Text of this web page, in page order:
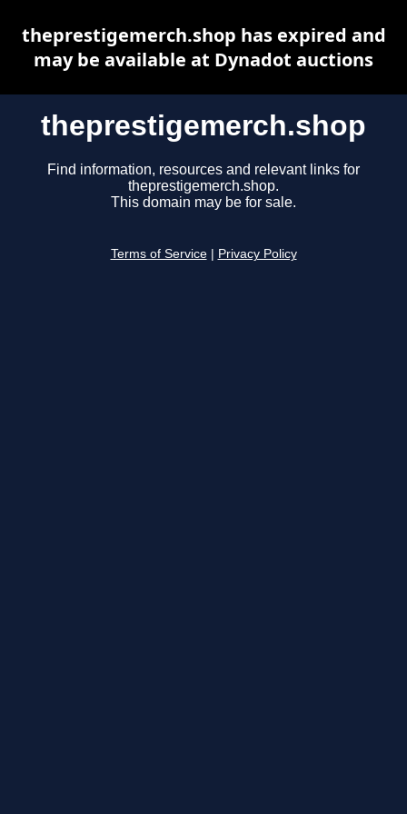
theprestigemerch.shop
Find information, resources and relevant links for
theprestigemerch.shop.
This domain may be for sale.
Terms of Service Privacy Policy
theprestigemerch.shop has expired and
may be available at Dynadot auctions